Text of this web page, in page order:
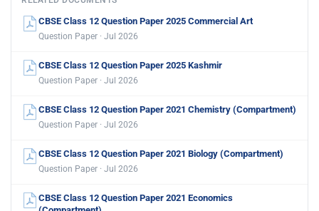
CBSE Class 12 Question Paper 2025 Commercial Art
Question Paper · Jul 2026
CBSE Class 12 Question Paper 2025 Kashmir
Question Paper · Jul 2026
CBSE Class 12 Question Paper 2021 Chemistry (Compartment)
Question Paper · Jul 2026
CBSE Class 12 Question Paper 2021 Biology (Compartment)
Question Paper · Jul 2026
CBSE Class 12 Question Paper 2021 Economics